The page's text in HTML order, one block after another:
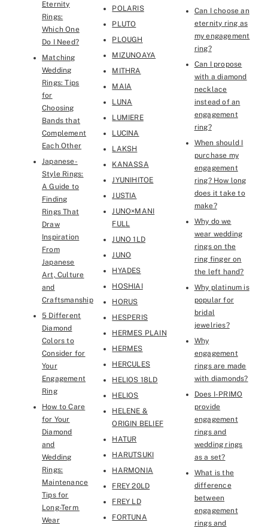
Eternity
Rings:
Which One
Do I Need?
Matching
Wedding
Rings: Tips
for
Choosing
Bands that
Complement
Each Other
Japanese-
Style Rings:
A Guide to
Finding
Rings That
Draw
Inspiration
From
Japanese
Art, Culture
and
Craftsmanship
5 Different
Diamond
Colors to
Consider for
Your
Engagement
Ring
How to Care
for Your
Diamond
and
Wedding
Rings:
Maintenance
Tips for
Long-Term
Wear
POLARIS
PLUTO
PLOUGH
MIZUNOAYA
MITHRA
MAIA
LUNA
LUMIERE
LUCINA
LAKSH
KANASSA
JYUNIHITOE
JUSTIA
JUNO×MANI
FULL
JUNO 1LD
JUNO
HYADES
HOSHIAI
HORUS
HESPERIS
HERMES PLAIN
HERMES
HERCULES
HELIOS 18LD
HELIOS
HELENE &
ORIGIN BELIEF
HATUR
HARUTSUKI
HARMONIA
FREY 20LD
FREY LD
FORTUNA
Can I choose an
eternity ring as
my engagement
ring?
Can I propose
with a diamond
necklace
instead of an
engagement
ring?
When should I
purchase my
engagement
ring? How long
does it take to
make?
Why do we
wear wedding
rings on the
ring finger on
the left hand?
Why platinum is
popular for
bridal
jewelries?
Why
engagement
rings are made
with diamonds?
Does I-PRIMO
provide
engagement
rings and
wedding rings
as a set?
What is the
difference
between
engagement
rings and